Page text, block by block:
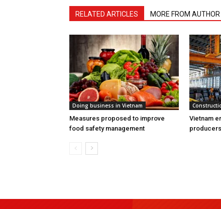
RELATED ARTICLES MORE FROM AUTHOR
Doing business in Vietnam
Measures proposed to improve
food safety management
Vietnam
producers